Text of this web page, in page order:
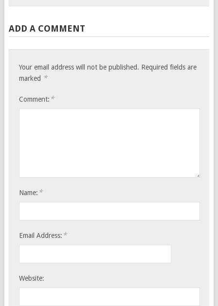
ADD A COMMENT
Your email address will not be published. Required fields are
marked *
Comment: *
Name: *
Email Address: *
Website: